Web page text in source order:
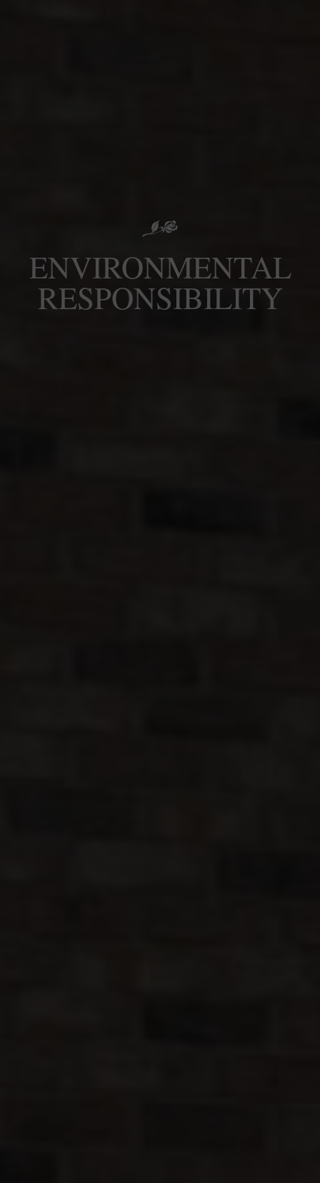
ENVIRONMENTAL
RESPONSIBILITY